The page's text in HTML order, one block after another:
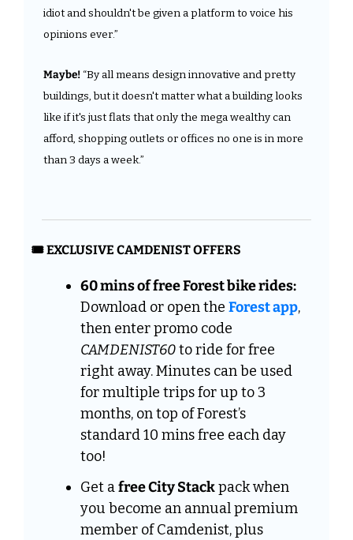
idiot and shouldn't be given a platform to voice his
opinions ever.”
Maybe! “By all means design innovative and pretty
buildings, but it doesn't matter what a building looks
like if it's just flats that only the mega wealthy can
afford, shopping outlets or offices no one is in more
than 3 days a week.”
🎟️ EXCLUSIVE CAMDENIST OFFERS
60 mins of free Forest bike rides:
Download or open the Forest app,
CAMDENIST60 to ride for free
right away. Minutes can be used
for multiple trips for up to 3
months, on top of Forest’s
standard 10 mins free each day
too!
Get a free City Stack pack when
you become an annual premium
member of Camdenist, plus